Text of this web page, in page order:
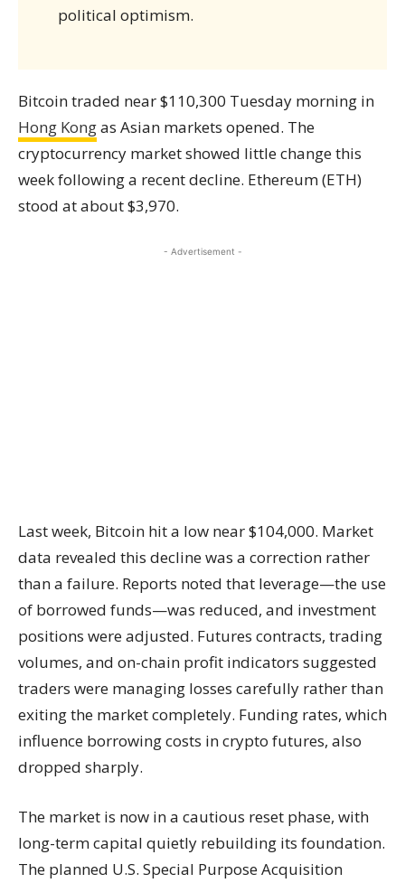
political optimism.
Bitcoin traded near $110,300 Tuesday morning in
Hong Kongas Asian markets opened. The
cryptocurrency market showed little change this
week following a recent decline. Ethereum (ETH)
stood at about $3,970.
- Advertisement -
Last week, Bitcoin hit a low near $104,000. Market
data revealed this decline was a correction rather
than a failure. Reports noted that leverage—the use
of borrowed funds—was reduced, and investment
positions were adjusted. Futures contracts, trading
volumes, and on-chain profit indicators suggested
traders were managing losses carefully rather than
exiting the market completely. Funding rates, which
influence borrowing costs in crypto futures, also
dropped sharply.
The market is now in a cautious reset phase, with
long-term capital quietly rebuilding its foundation.
The planned U.S. Special Purpose Acquisition